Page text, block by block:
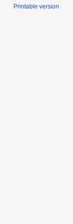
Printable version